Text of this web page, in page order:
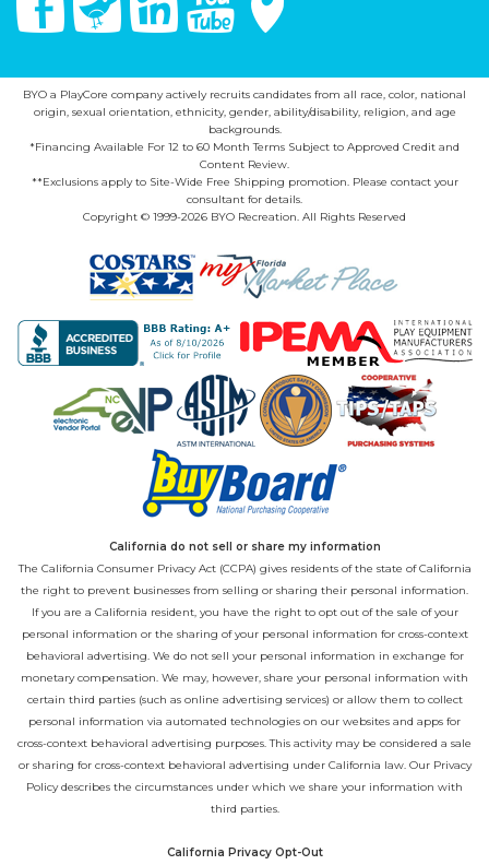
BYO a PlayCore company actively recruits candidates from all race, color, national
origin, sexual orientation, ethnicity, gender, ability/disability, religion, and age
backgrounds.
*Financing Available For 12 to 60 Month Terms Subject to Approved Credit and
Content Review.
**Exclusions apply to Site-Wide Free Shipping promotion. Please contact your
consultant for details.
Copyright © 1999-2026 BYO Recreation. All Rights Reserved
California do not sell or share my information
The California Consumer Privacy Act (CCPA) gives residents of the state of California
the right to prevent businesses from selling or sharing their personal information.
If you are a California resident, you have the right to opt out of the sale of your
personal information or the sharing of your personal information for cross-context
behavioral advertising. We do not sell your personal information in exchange for
monetary compensation. We may, however, share your personal information with
certain third parties (such as online advertising services) or allow them to collect
personal information via automated technologies on our websites and apps for
cross-context behavioral advertising purposes. This activity may be considered a sale
or sharing for cross-context behavioral advertising under California law. Our Privacy
Policydescribes the circumstances under which we share your information with
third parties.
California Privacy Opt-Out